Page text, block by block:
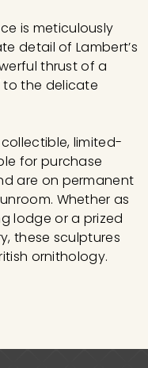
is meticulously
detail of Lambert’s
thrust of a
to the delicate
limited-
for purchase
are on permanent
Whether as
lodge or a prized
these sculptures
ornithology.